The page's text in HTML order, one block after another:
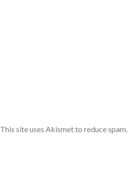
This site uses Akismet to reduce spam.